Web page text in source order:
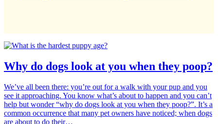
Why do dogs look at you when they poop?
We’ve all been there: you’re out for a walk with your pup and you
see it approaching. You know what’s about to happen and you can’t
help but wonder “why do dogs look at you when they poop?”. It’s a
common occurrence that many pet owners have noticed; when dogs
are about to do their…